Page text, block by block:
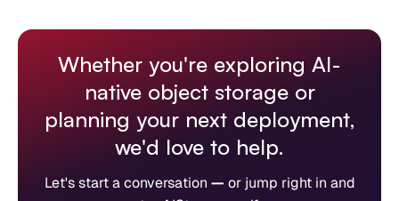
Whether you're exploring AI-
native object storage or
planning your next deployment,
we'd love to help.
Let's start a conversation — or jump right in and